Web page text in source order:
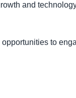
and
to